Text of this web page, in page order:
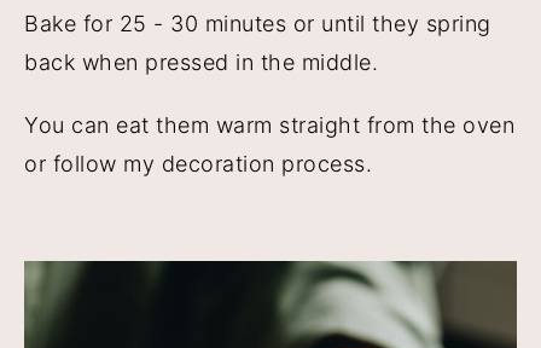
Bake for 25 - 30 minutes or until they spring
back when pressed in the middle.
You can eat them warm straight from the oven
or follow my decoration process.